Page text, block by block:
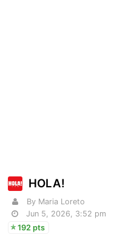
HOLA!
By Maria Loreto
Jun 5, 2026, 3:52 pm
192 pts